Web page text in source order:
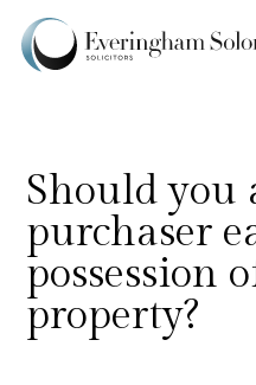
Should you
purchaser
possession
property?